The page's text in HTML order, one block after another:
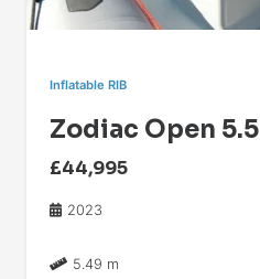
Inflatable RIB
Zodiac Open 5.5
£44,995
2023
5.49 m